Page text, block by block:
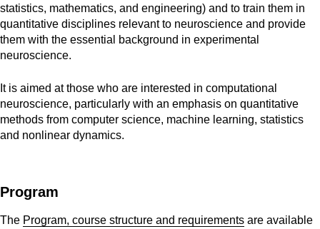
statistics, mathematics, and engineering) and to train them in
quantitative disciplines relevant to neuroscience and provide
them with the essential background in experimental
neuroscience.
It is aimed at those who are interested in computational
neuroscience, particularly with an emphasis on quantitative
methods from computer science, machine learning, statistics
and nonlinear dynamics.
Program
The Program, course structure and requirements are available